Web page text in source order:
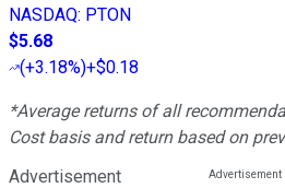
NASDAQ: PTON
$5.68
(+3.18%)+$0.18
*Average returns of all
Cost basis and return based on
Advertisement